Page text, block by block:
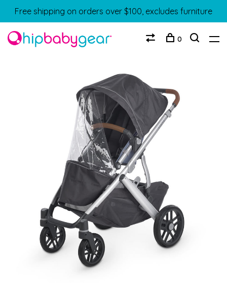
Free shipping on orders over $100, excludes furniture
0